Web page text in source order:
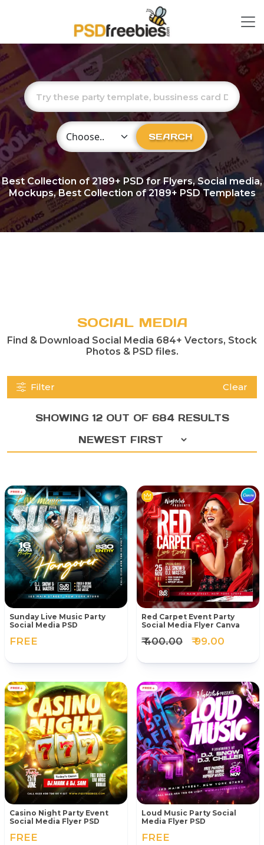
Choose Category SEARCH
Best Collection of2189+ PSD for Flyers, Social media,
Mockups, Best Collection of 2189+ PSD Templates
SOCIAL MEDIA
Find & Download Social Media 684+ Vectors, Stock
Photos & PSD files.
Filter Clear
SHOWING 12 OUT OF 684 RESULTS
Sunday Live Music Party
Social Media PSD
FREE
Red Carpet Event Party
Social Media Flyer Canva
₹ 400.00 ₹ 99.00
Casino Night Party Event
Social Media Flyer PSD
FREE
Loud Music Party Social
Media Flyer PSD
FREE